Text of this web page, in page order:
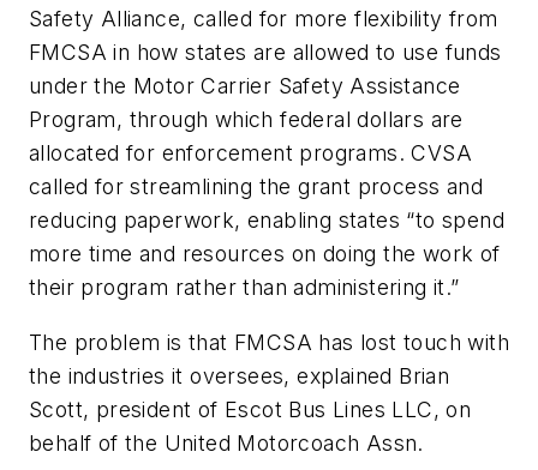
Safety Alliance, called for more flexibility from
FMCSA in how states are allowed to use funds
under the Motor Carrier Safety Assistance
Program, through which federal dollars are
allocated for enforcement programs. CVSA
called for streamlining the grant process and
reducing paperwork, enabling states “to spend
more time and resources on doing the work of
their program rather than administering it.”
The problem is that FMCSA has lost touch with
the industries it oversees, explained Brian
Scott, president of Escot Bus Lines LLC, on
behalf of the United Motorcoach Assn.